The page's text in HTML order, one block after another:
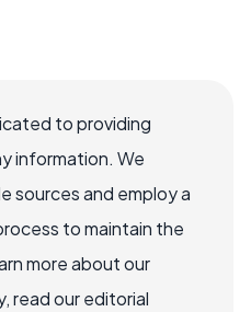
to providing
information. We
sources and employ a
to maintain the
more about our
read our editorial